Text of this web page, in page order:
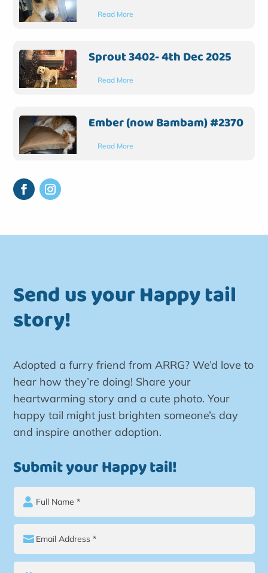
Read More
Sprout 3402- 4th Dec 2025
Read More
Ember (now Bambam) #2370
Read More
Send us your Happy tail
story!
Adopted a furry friend from ARRG? We’d love to
hear how they’re doing! Share your
heartwarming story and a cute photo. Your
happy tail might just brighten someone’s day
and inspire another adoption.
Submit your Happy tail!